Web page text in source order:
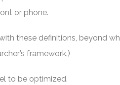
or phone.
these definitions, beyond
framework.)
to be optimized.